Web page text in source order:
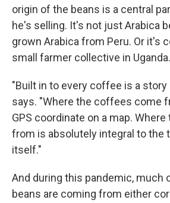
origin of the beans is a central
he's selling. It's not just Arabica
grown Arabica from Peru. Or it's
small farmer collective in Uganda.
"Built in to every coffee is a story
says. "Where the coffees come
GPS coordinate on a map.
from is absolutely integral to the
itself."
And during this pandemic, much
beans are coming from either